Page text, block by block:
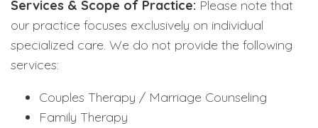
Services & Scope of Practice: Please note that
our practice focuses exclusively on individual
specialized care. We do not provide the following
services:
Couples Therapy / Marriage Counseling
Family Therapy